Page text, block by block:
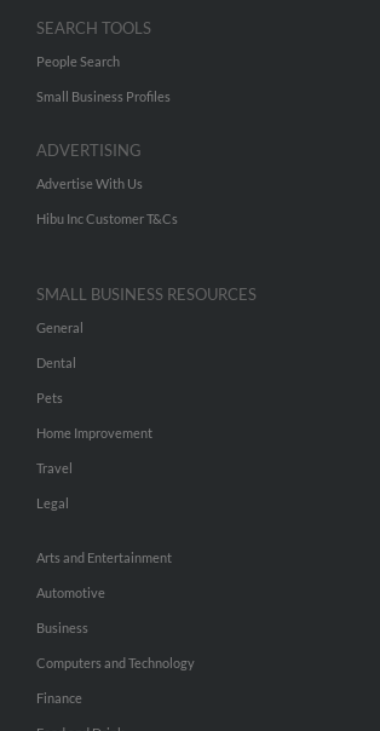
SEARCH TOOLS
People Search
Small Business Profiles
ADVERTISING
Advertise With Us
Hibu Inc Customer T&Cs
SMALL BUSINESS RESOURCES
General
Dental
Pets
Home Improvement
Travel
Legal
Arts and Entertainment
Automotive
Business
Computers and Technology
Finance